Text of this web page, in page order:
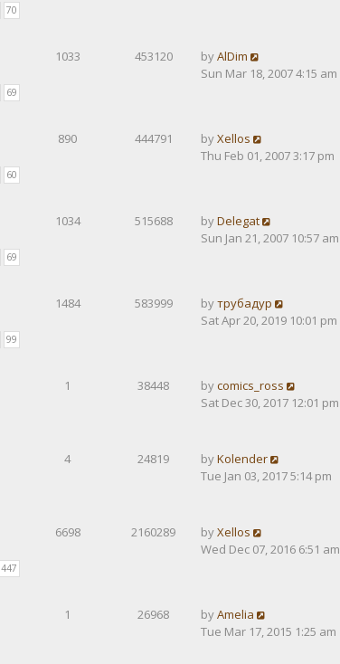
70
69
1033 453120 byAlDim
Sun Mar 18, 2007 4:15 am
60
890 444791 byXellos
Thu Feb 01, 2007 3:17 pm
69
1034 515688 byDelegat
Sun Jan 21, 2007 10:57 am
99
1484 583999 byтрубадур
Sat Apr 20, 2019 10:01 pm
1 38448 bycomics_ross
Sat Dec 30, 2017 12:01 pm
4 24819 byKolender
Tue Jan 03, 2017 5:14 pm
447
6698 2160289 byXellos
Wed Dec 07, 2016 6:51 am
1 26968 byAmelia
Tue Mar 17, 2015 1:25 am